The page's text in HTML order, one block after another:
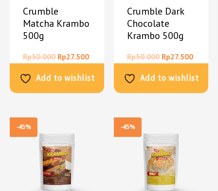
Crumble
Matcha Krambo
500g
Rp50.000 Rp27.500
Add to wishlist
Crumble Dark
Chocolate
Krambo 500g
Rp50.000 Rp27.500
Add to wishlist
-45% -45%